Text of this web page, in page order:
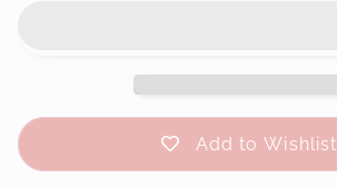
Add to Wishlist